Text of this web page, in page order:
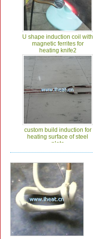
U shape induction coil with
magnetic ferrites for
heating knife2
custom build induction for
heating surface of steel
plate